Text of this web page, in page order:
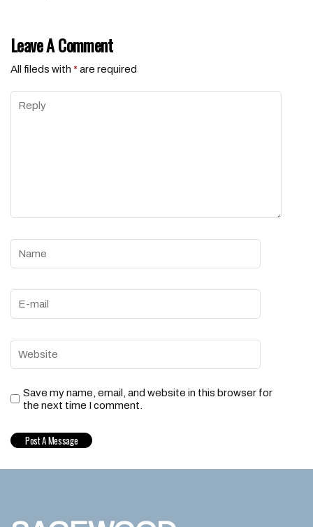
Leave A Comment
All fileds with *are required
Save my name, email, and website in this browser for
the next time I comment.